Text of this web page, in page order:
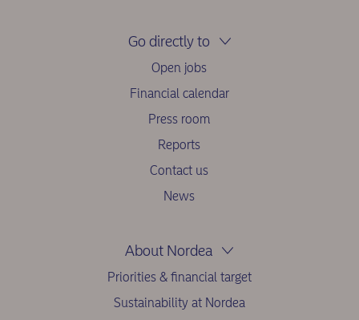
Go directly to
Open jobs
Financial calendar
Press room
Reports
Contact us
News
About Nordea
Priorities & financial target
Sustainability at Nordea